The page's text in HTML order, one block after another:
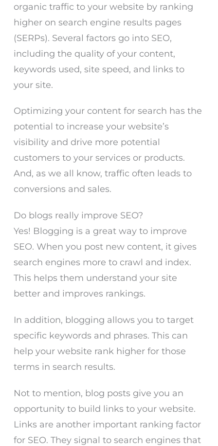
organic traffic to your website by ranking
higher on search engine results pages
(SERPs). Several factors go into SEO,
including the quality of your content,
keywords used, site speed, and links to
your site.
Optimizing your content for search has the
potential to increase your website’s
visibility and drive more potential
customers to your services or products.
And, as we all know, traffic often leads to
conversions and sales.
Do blogs really improve SEO?
Yes! Blogging is a great way to improve
SEO. When you post new content, it gives
search engines more to crawl and index.
This helps them understand your site
better and improves rankings.
In addition, blogging allows you to target
specific keywords and phrases. This can
help your website rank higher for those
terms in search results.
Not to mention, blog posts give you an
opportunity to build links to your website.
Links are another important ranking factor
for SEO. They signal to search engines that